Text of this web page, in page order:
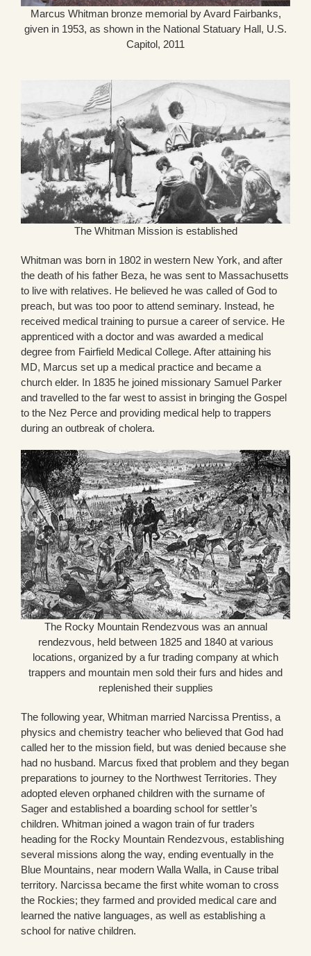
Marcus Whitman bronze memorial by Avard Fairbanks,
given in 1953, as shown in the National Statuary Hall, U.S.
Capitol, 2011
The Whitman Mission is established
Whitman was born in 1802 in western New York, and after
the death of his father Beza, he was sent to Massachusetts
to live with relatives. He believed he was called of God to
preach, but was too poor to attend seminary. Instead, he
received medical training to pursue a career of service. He
apprenticed with a doctor and was awarded a medical
degree from Fairfield Medical College. After attaining his
MD, Marcus set up a medical practice and became a
church elder. In 1835 he joined missionary Samuel Parker
and travelled to the far west to assist in bringing the Gospel
to the Nez Perce and providing medical help to trappers
during an outbreak of cholera.
The Rocky Mountain Rendezvous was an annual
rendezvous, held between 1825 and 1840 at various
locations, organized by a fur trading company at which
trappers and mountain men sold their furs and hides and
replenished their supplies
The following year, Whitman married Narcissa Prentiss, a
physics and chemistry teacher who believed that God had
called her to the mission field, but was denied because she
had no husband. Marcus fixed that problem and they began
preparations to journey to the Northwest Territories. They
adopted eleven orphaned children with the surname of
Sager and established a boarding school for settler’s
children. Whitman joined a wagon train of fur traders
heading for the Rocky Mountain Rendezvous, establishing
several missions along the way, ending eventually in the
Blue Mountains, near modern Walla Walla, in Cause tribal
territory. Narcissa became the first white woman to cross
the Rockies; they farmed and provided medical care and
learned the native languages, as well as establishing a
school for native children.